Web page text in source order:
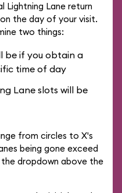
Lightning Lane return
the day of your visit.
two things:
be if you obtain a
time of day
Lane slots will be
from circles to X's
being gone exceed
dropdown above the